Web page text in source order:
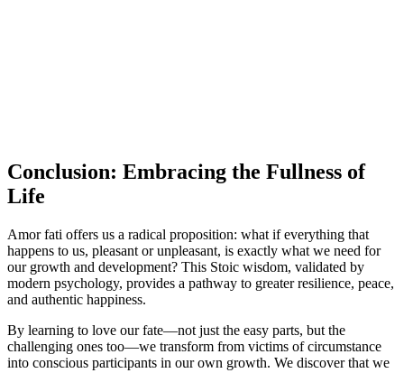
Conclusion: Embracing the Fullness of
Life
Amor fati offers us a radical proposition: what if everything that
happens to us, pleasant or unpleasant, is exactly what we need for
our growth and development? This Stoic wisdom, validated by
modern psychology, provides a pathway to greater resilience, peace,
and authentic happiness.
By learning to love our fate—not just the easy parts, but the
challenging ones too—we transform from victims of circumstance
into conscious participants in our own growth. We discover that we